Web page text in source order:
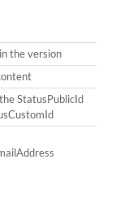
the version
StatusPublicId